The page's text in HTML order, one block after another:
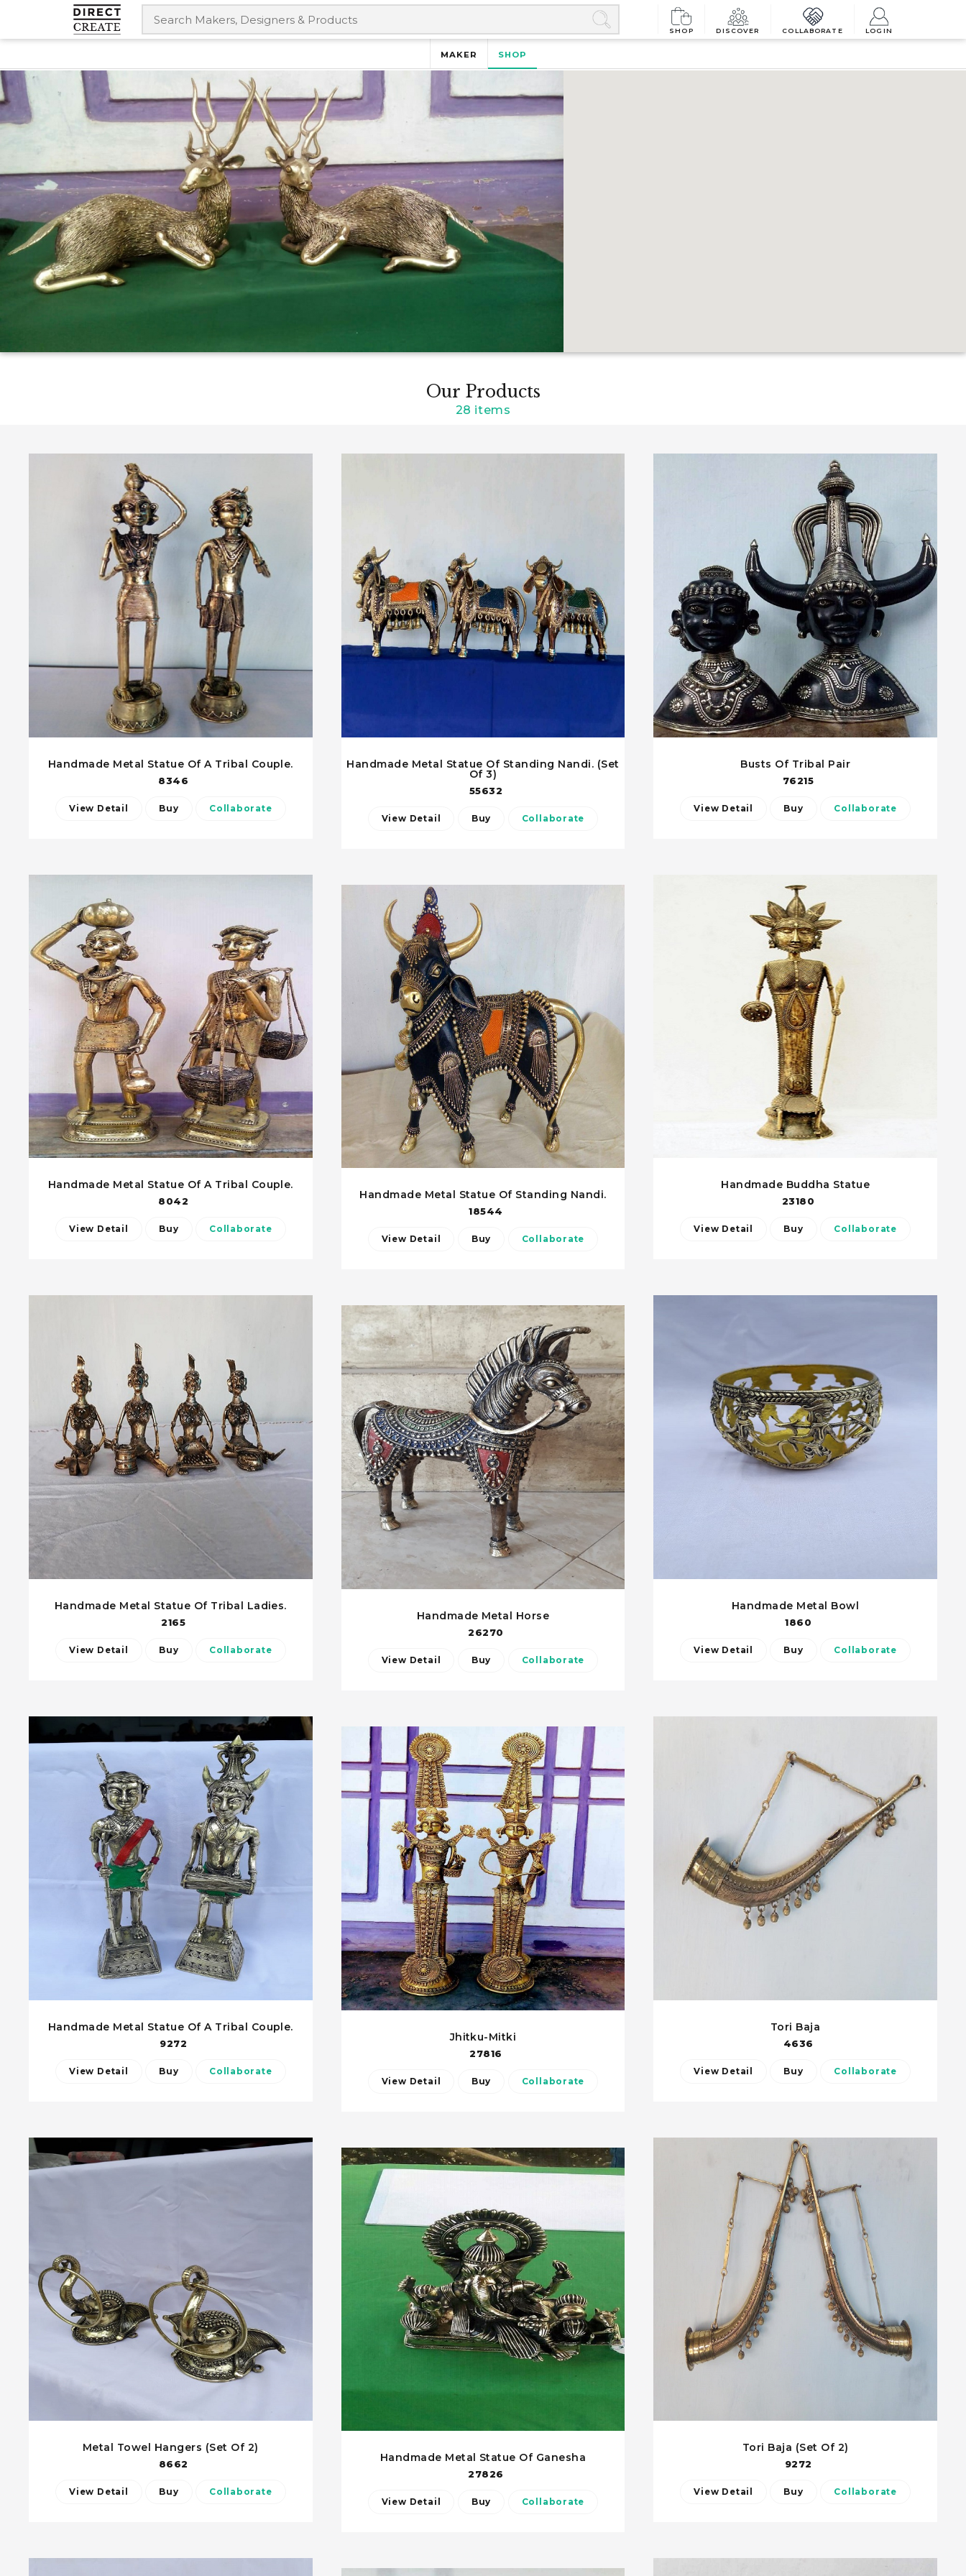
SHOP DISCOVER COLLABORATE LOGIN
MAKER SHOP
Our Products
28 items
Handmade Metal Statue Of A Tribal Couple.
8346
View Detail Buy Collaborate
Handmade Metal Statue Of A Tribal Couple.
8042
View Detail Buy Collaborate
Handmade Metal Statue Of Tribal Ladies.
2165
View Detail Buy Collaborate
Handmade Metal Statue Of A Tribal Couple.
9272
View Detail Buy Collaborate
Metal Towel Hangers (Set Of 2)
8662
View Detail Buy Collaborate
Handmade Metal Statue Of Standing Nandi. (Set
Of 3)
55632
View Detail Buy Collaborate
Handmade Metal Statue Of Standing Nandi.
18544
View Detail Buy Collaborate
Handmade Metal Horse
26270
View Detail Buy Collaborate
Jhitku-Mitki
27816
View Detail Buy Collaborate
Handmade Metal Statue Of Ganesha
27826
View Detail Buy Collaborate
Busts Of Tribal Pair
76215
View Detail Buy Collaborate
Handmade Buddha Statue
23180
View Detail Buy Collaborate
Handmade Metal Bowl
1860
View Detail Buy Collaborate
Tori Baja
4636
View Detail Buy Collaborate
Tori Baja (Set Of 2)
9272
View Detail Buy Collaborate